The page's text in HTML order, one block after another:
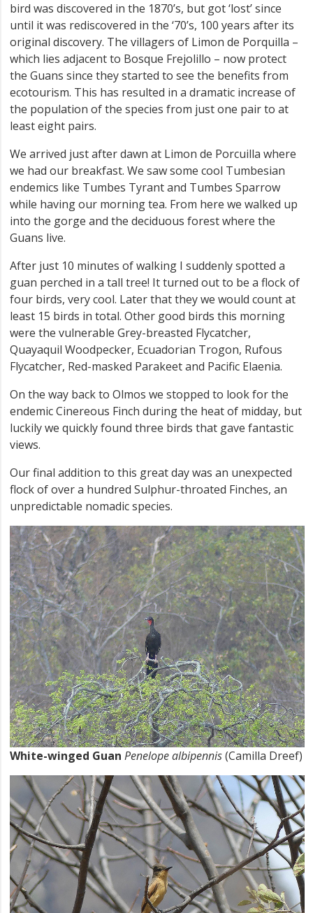
bird was discovered in the 1870’s, but got ‘lost’ since
until it was rediscovered in the ‘70’s, 100 years after its
original discovery. The villagers of Limon de Porquilla –
which lies adjacent to Bosque Frejolillo – now protect
the Guans since they started to see the benefits from
ecotourism. This has resulted in a dramatic increase of
the population of the species from just one pair to at
least eight pairs.
We arrived just after dawn at Limon de Porcuilla where
we had our breakfast. We saw some cool Tumbesian
endemics like Tumbes Tyrant and Tumbes Sparrow
while having our morning tea. From here we walked up
into the gorge and the deciduous forest where the
Guans live.
After just 10 minutes of walking I suddenly spotted a
guan perched in a tall tree! It turned out to be a flock of
four birds, very cool. Later that they we would count at
least 15 birds in total. Other good birds this morning
were the vulnerable Grey-breasted Flycatcher,
Quayaquil Woodpecker, Ecuadorian Trogon, Rufous
Flycatcher, Red-masked Parakeet and Pacific Elaenia.
On the way back to Olmos we stopped to look for the
endemic Cinereous Finch during the heat of midday, but
luckily we quickly found three birds that gave fantastic
views.
Our final addition to this great day was an unexpected
flock of over a hundred Sulphur-throated Finches, an
unpredictable nomadic species.
White-winged Guan Penelope albipennis(Camilla Dreef)